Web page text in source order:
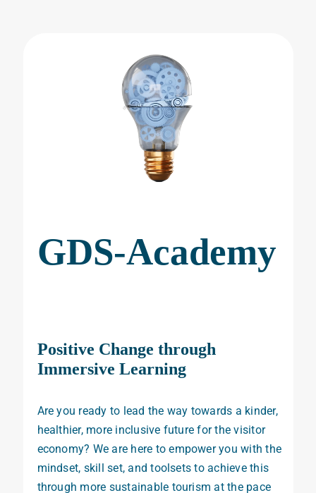
GDS-Academy
Positive Change through
Immersive Learning
Are you ready to lead the way towards a kinder,
healthier, more inclusive future for the visitor
economy? We are here to empower you with the
mindset, skill set, and toolsets to achieve this
through more sustainable tourism at the pace